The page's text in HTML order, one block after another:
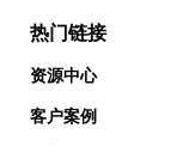
热门链接
资源中心
客户案例